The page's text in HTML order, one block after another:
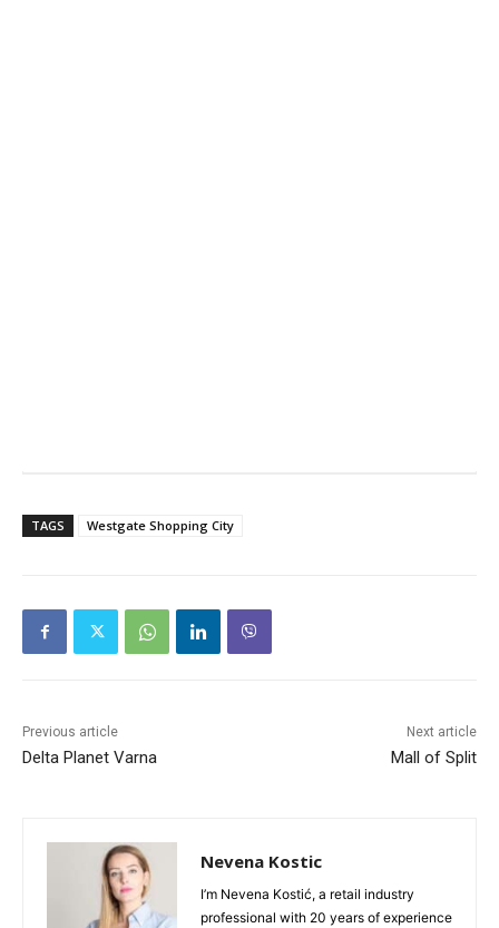
TAGS Westgate Shopping City
Previous article
Delta Planet Varna
Next article
Mall of Split
Nevena Kostic
I’m Nevena Kostić, a retail industry
professional with 20 years of experience